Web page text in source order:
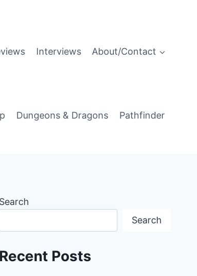
Interviews About/Contact
Dungeons & Dragons Pathfinder
Search
Search
Recent Posts